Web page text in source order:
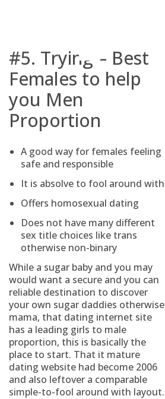
#5. Trying – Best
Females to help
you Men
Proportion
A good way for females feeling
safe and responsible
It is absolve to fool around with
Offers homosexual dating
Does not have many different
sex title choices like trans
otherwise non-binary
While a sugar baby and you may
would want a secure and you can
reliable destination to discover
your own sugar daddies otherwise
mama, that dating internet site
has a leading girls to male
proportion, this is basically the
place to start. That it mature
dating website had become 2006
and also leftover a comparable
simple-to-fool around with layout.